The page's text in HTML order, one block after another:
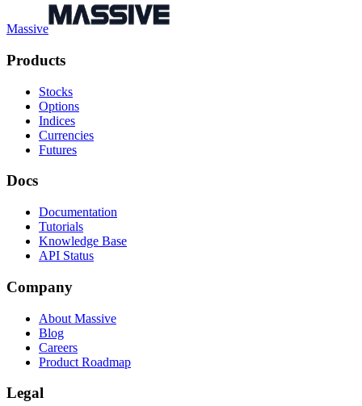
Massive
Products
Stocks
Options
Indices
Currencies
Futures
Docs
Documentation
Tutorials
Knowledge Base
API Status
Company
About Massive
Blog
Careers
Product Roadmap
Legal